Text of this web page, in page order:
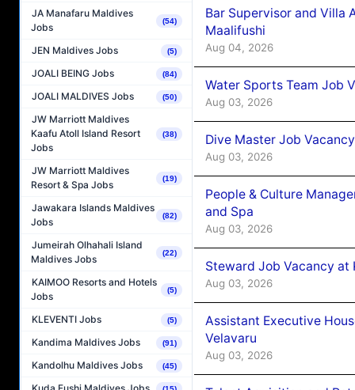
JA Manafaru Maldives
Jobs
(54)
JEN Maldives Jobs (5)
JOALI BEING Jobs (84)
JOALI MALDIVES Jobs (50)
JW Marriott Maldives
Kaafu Atoll Island Resort
Jobs
(38)
JW Marriott Maldives
Resort & Spa Jobs
(19)
Jawakara Islands Maldives
Jobs
(82)
Jumeirah Olhahali Island
Maldives Jobs
(22)
KAIMOO Resorts and Hotels
Jobs
(5)
KLEVENTI Jobs (5)
Kandima Maldives Jobs (91)
Kandolhu Maldives Jobs (45)
Bar Supervisor and Villa
Maalifushi
Aug 04, 2026
Water Sports Team Job
Aug 03, 2026
Dive Master Job
Aug 03, 2026
People & Culture
and Spa
Aug 03, 2026
Steward Job Vacancy at
Aug 03, 2026
Assistant Executive
Velavaru
Aug 03, 2026